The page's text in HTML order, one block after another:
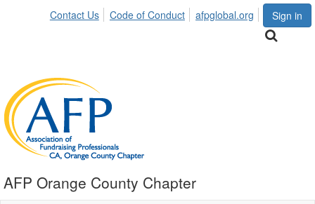
Sign in
Contact Us Code of Conduct afpglobal.org
AFP Orange County Chapter